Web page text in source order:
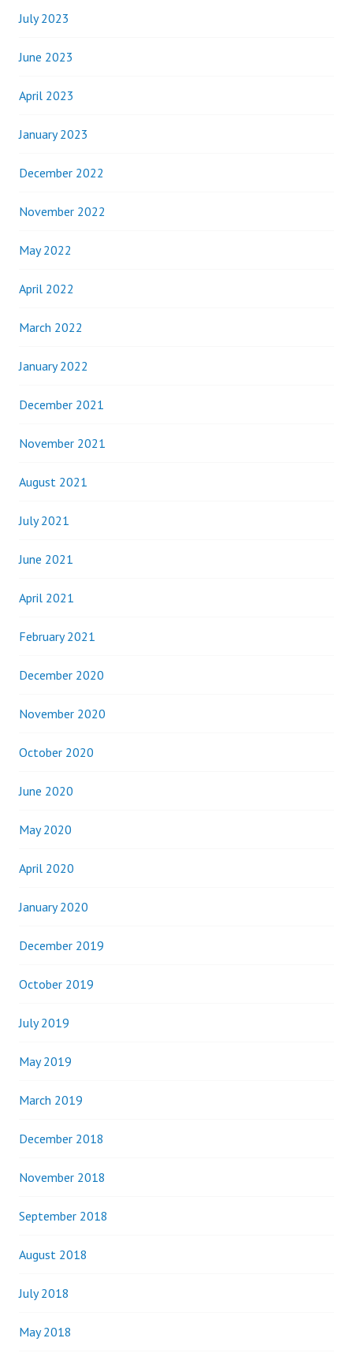
July 2023
June 2023
April 2023
January 2023
December 2022
November 2022
May 2022
April 2022
March 2022
January 2022
December 2021
November 2021
August 2021
July 2021
June 2021
April 2021
February 2021
December 2020
November 2020
October 2020
June 2020
May 2020
April 2020
January 2020
December 2019
October 2019
July 2019
May 2019
March 2019
December 2018
November 2018
September 2018
August 2018
July 2018
May 2018